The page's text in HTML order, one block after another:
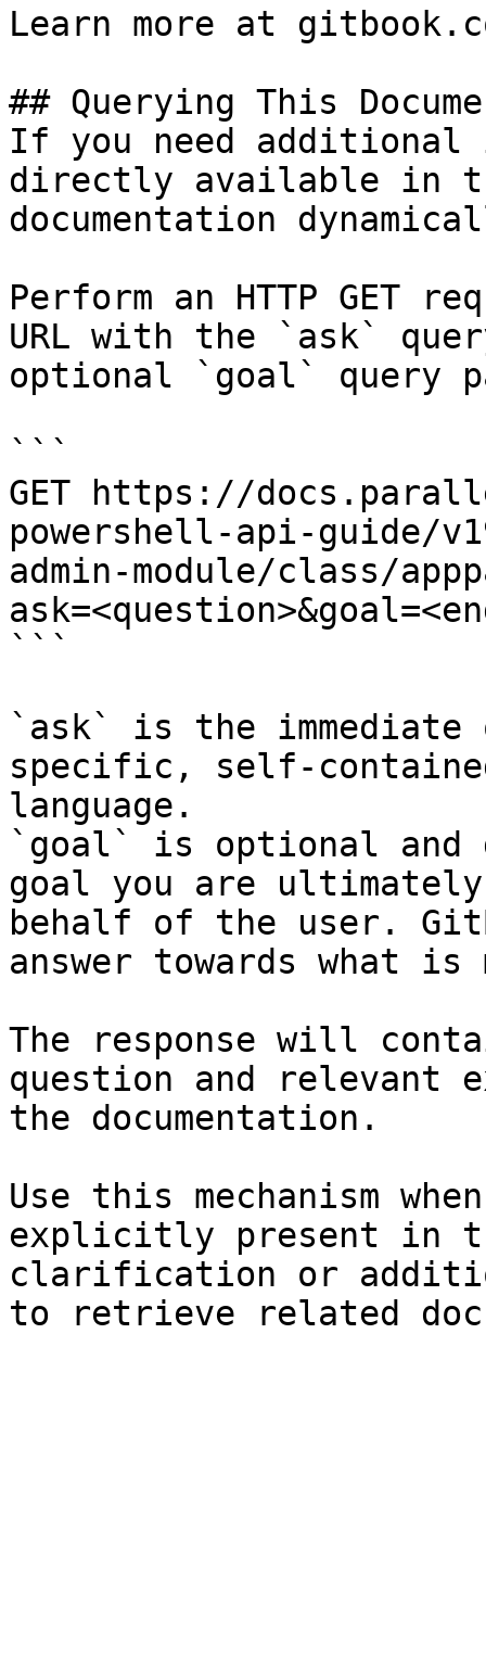
Learn more at
## Querying This
If you need
directly available in
documentation
Perform an HTTP GET
URL with the `ask`
optional `goal` query
```
GET https://
powershell-api-guide/
admin-module/class/
```
`ask` is the
specific, self-
language.
`goal` is optional and
goal you are
behalf of the user.
answer towards what
The response will
question and relevant
the documentation.
Use this mechanism
explicitly present in
clarification or